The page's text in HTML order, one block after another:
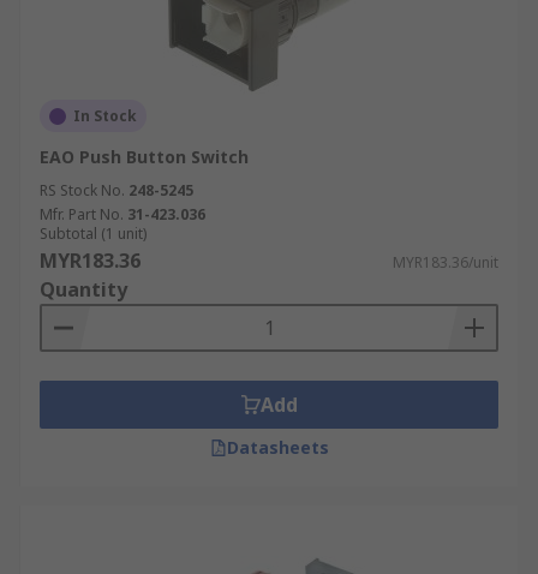
In Stock
EAO Push Button Switch
RS Stock No. 248-5245
Mfr. Part No. 31-423.036
Subtotal (1 unit)
MYR183.36 MYR183.36/unit
Quantity
Add
Datasheets